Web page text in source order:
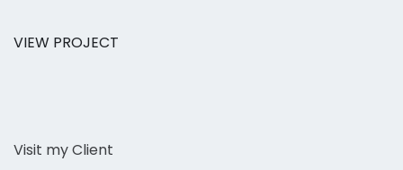
VIEW PROJECT
Visit my Client